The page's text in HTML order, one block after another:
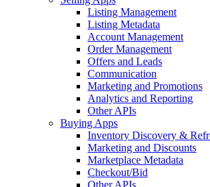
Listing Management
Listing Metadata
Account Management
Order Management
Offers and Leads
Communication
Marketing and Promotions
Analytics and Reporting
Other APIs
Buying Apps
Inventory Discovery &
Marketing and Discounts
Marketplace Metadata
Checkout/Bid